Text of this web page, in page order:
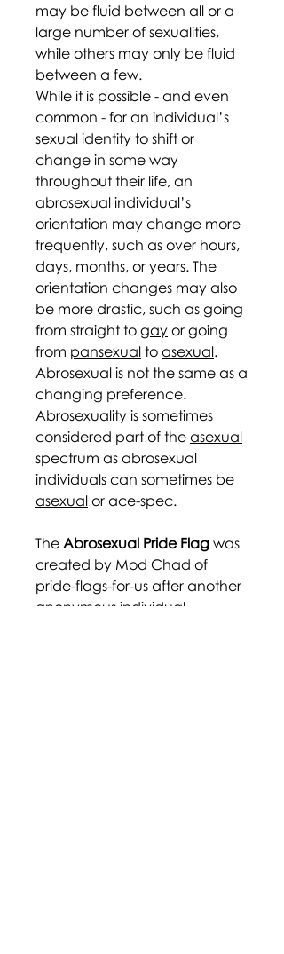
may be fluid between all or a
large number of sexualities,
while others may only be fluid
between a few.
While it is possible - and even
common - for an individual’s
sexual identity to shift or
change in some way
throughout their life, an
abrosexual individual’s
orientation may change more
frequently, such as over hours,
days, months, or years. The
orientation changes may also
be more drastic, such as going
from straight to gay or going
from pansexual to asexual.
Abrosexual is not the same as a
changing preference.
Abrosexuality is sometimes
considered part of the asexual
spectrum as abrosexual
individuals can sometimes be
asexual or ace-spec.
The Abrosexual Pride Flag was
created by Mod Chad of
pride-flags-for-us after another
anonymous individual